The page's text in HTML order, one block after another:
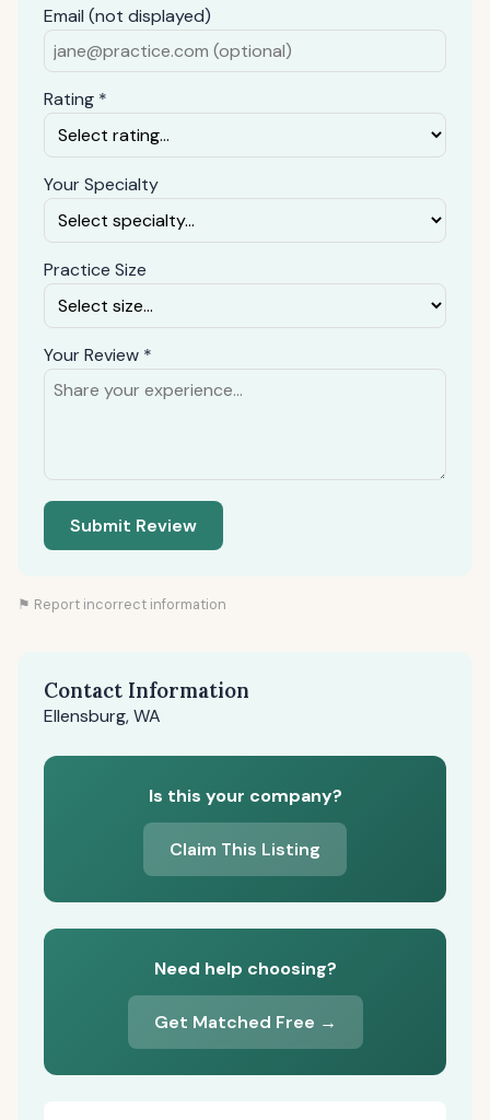
Email (not displayed)
Rating *
Your Specialty
Practice Size
Your Review *
Submit Review
⚑ Report incorrect information
Contact Information
Ellensburg, WA
Is this your company?
Claim This Listing
Need help choosing?
Get Matched Free →